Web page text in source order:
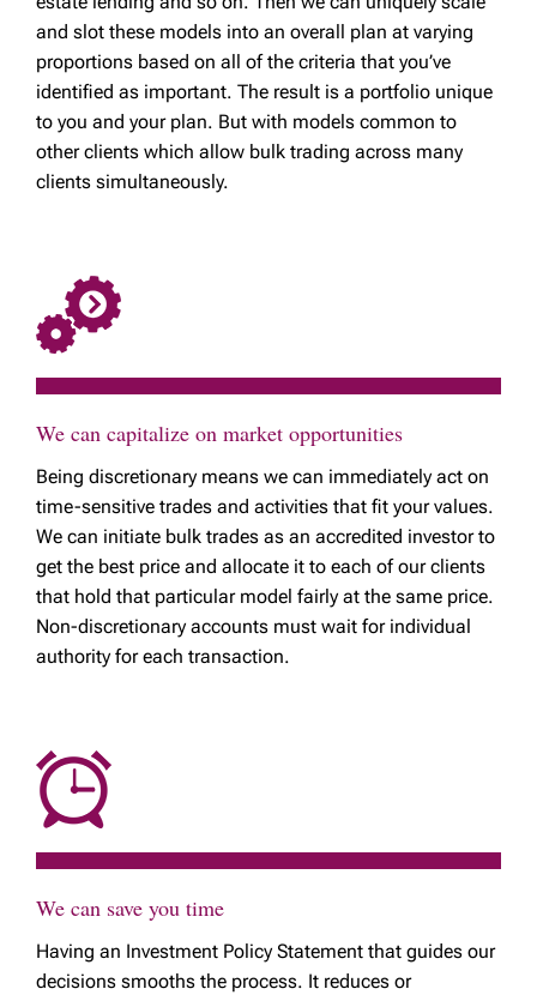
and slot these models into an overall plan at varying
proportions based on all of the criteria that you’ve
identified as important. The result is a portfolio unique
to you and your plan. But with models common to
other clients which allow bulk trading across many
clients simultaneously.
We can capitalize on market opportunities
Being discretionary means we can immediately act on
time-sensitive trades and activities that fit your values.
We can initiate bulk trades as an accredited investor to
get the best price and allocate it to each of our clients
that hold that particular model fairly at the same price.
Non-discretionary accounts must wait for individual
authority for each transaction.
We can save you time
Having an Investment Policy Statement that guides our
decisions smooths the process. It reduces or